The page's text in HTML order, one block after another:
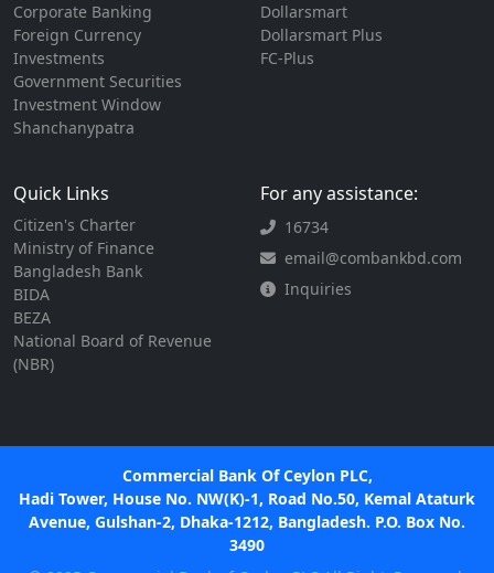
Corporate Banking
Foreign Currency
Investments
Government Securities
Investment Window
Shanchanypatra
Dollarsmart
Dollarsmart Plus
FC-Plus
Quick Links
Citizen's Charter
Ministry of Finance
Bangladesh Bank
BIDA
BEZA
National Board of Revenue
(NBR)
For any assistance:
16734
email@combankbd.com
Inquiries
Commercial Bank Of Ceylon PLC,
Hadi Tower, House No. NW(K)-1, Road No.50, Kemal Ataturk
Avenue, Gulshan-2, Dhaka-1212, Bangladesh. P.O. Box No.
3490